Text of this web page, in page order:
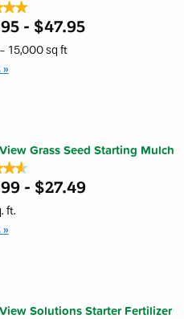
- $47.95
15,000 sq ft
Grass Seed Starting Mulch
- $27.49
ft.
Solutions Starter Fertilizer